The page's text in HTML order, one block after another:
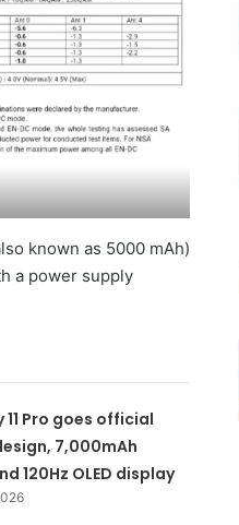
known as 5000 mAh)
a power supply
11 Pro goes official
7,000mAh
120Hz OLED display